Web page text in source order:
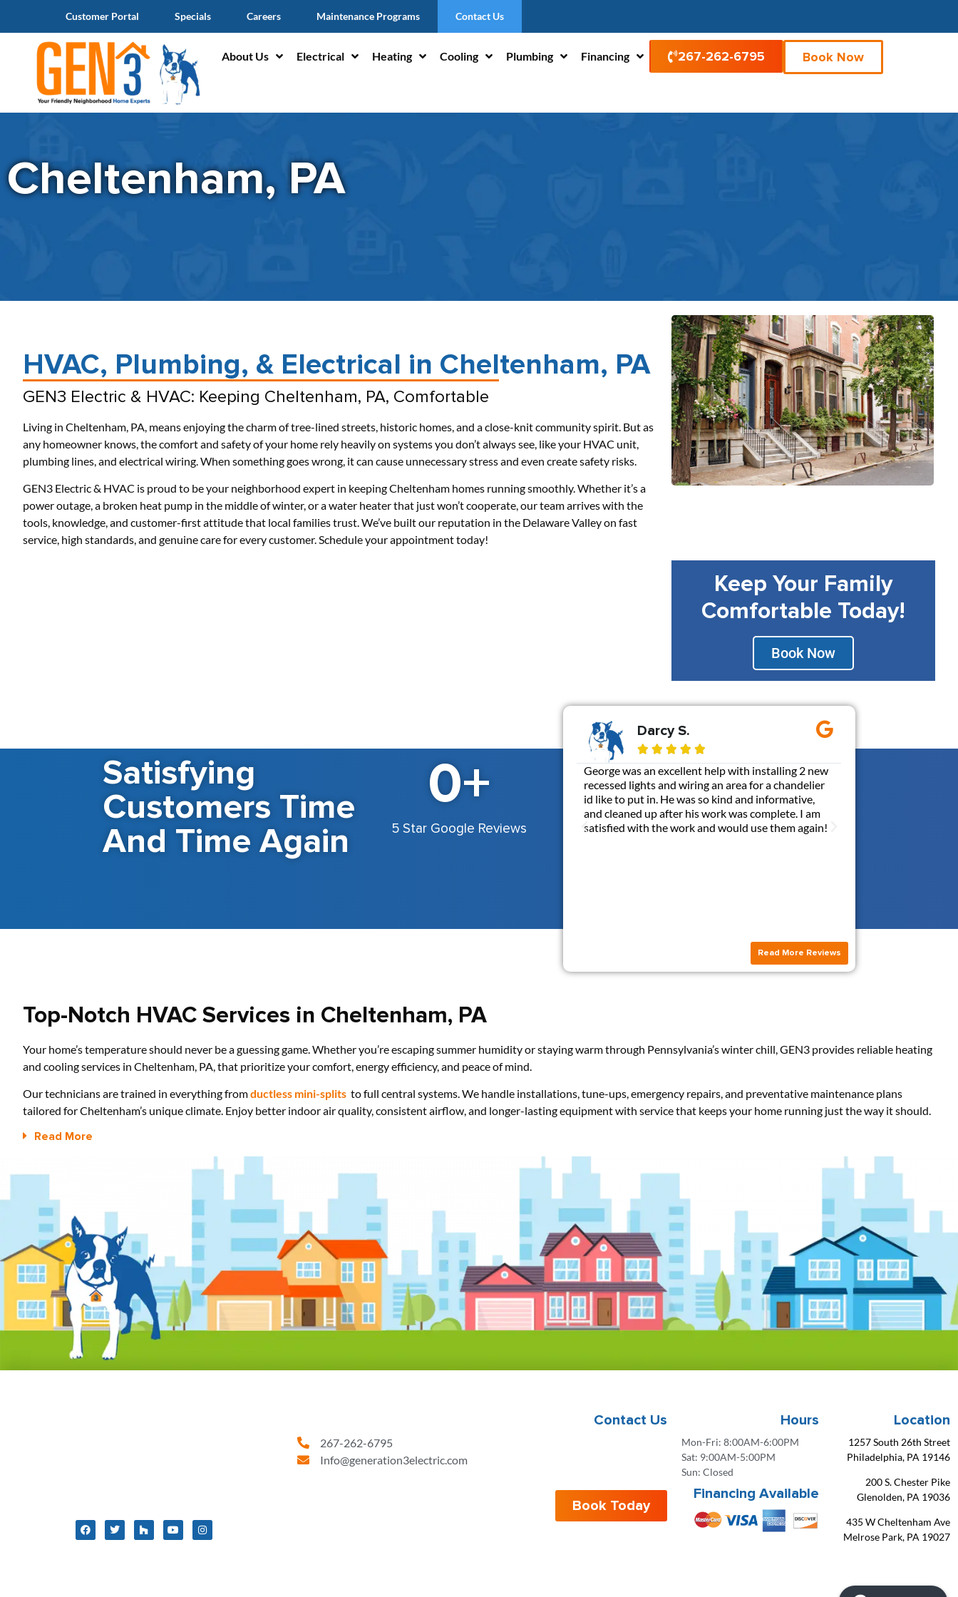
Customer Portal Specials Careers Maintenance Programs Contact Us
About Us Electrical Heating Cooling Plumbing Financing 267-262-6795 Book Now
Cheltenham, PA
HVAC, Plumbing, & Electrical in Cheltenham, PA
GEN3 Electric & HVAC: Keeping Cheltenham, PA, Comfortable
Living in Cheltenham, PA, means enjoying the charm of tree-lined streets, historic homes, and a close-knit community spirit. But as
any homeowner knows, the comfort and safety of your home rely heavily on systems you don’t always see, like your HVAC unit,
plumbing lines, and electrical wiring. When something goes wrong, it can cause unnecessary stress and even create safety risks.
GEN3 Electric & HVAC is proud to be your neighborhood expert in keeping Cheltenham homes running smoothly. Whether it’s a
power outage, a broken heat pump in the middle of winter, or a water heater that just won’t cooperate, our team arrives with the
tools, knowledge, and customer-first attitude that local families trust. We’ve built our reputation in the Delaware Valley on fast
service, high standards, and genuine care for every customer. Schedule your appointment today!
Keep Your Family
Comfortable Today!
Book Now
Satisfying
Customers Time
And Time Again
5 Star Google Reviews
0+
Darcy S.
    
George was an excellent help with installing 2 new
recessed lights and wiring an area for a chandelier
id like to put in. He was so kind and informative,
and cleaned up after his work was complete. I am
satisfied with the work and would use them again!
   
Read More Reviews
Top-Notch HVAC Services in Cheltenham, PA
Your home’s temperature should never be a guessing game. Whether you’re escaping summer humidity or staying warm through Pennsylvania’s winter chill, GEN3 provides reliable heating
and cooling services in Cheltenham, PA, that prioritize your comfort, energy efficiency, and peace of mind.
Our technicians are trained in everything fromductless mini-splits to full central systems. We handle installations, tune-ups, emergency repairs, and preventative maintenance plans
tailored for Cheltenham’s unique climate. Enjoy better indoor air quality, consistent airflow, and longer-lasting equipment with service that keeps your home running just the way it should.
Read More
Contact Us
267-262-6795
Info@generation3electric.com
Book Today
Hours
Mon-Fri: 8:00AM-6:00PM
Sat: 9:00AM-5:00PM
Sun: Closed
Financing Available
Location
1257 South 26th Street
Philadelphia, PA 19146
200 S. Chester Pike
Glenolden, PA 19036
435 W Cheltenham Ave
Melrose Park, PA 19027